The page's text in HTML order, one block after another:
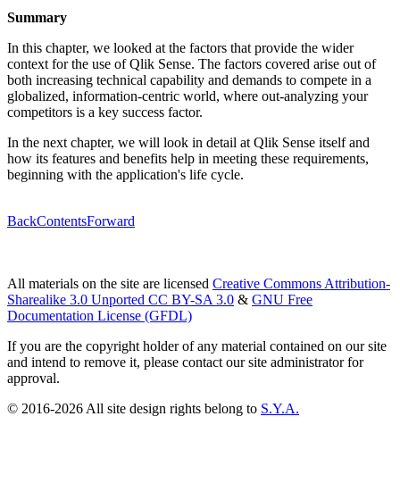
Summary
In this chapter, we looked at the factors that provide the wider
context for the use of Qlik Sense. The factors covered arise out of
both increasing technical capability and demands to compete in a
globalized, information-centric world, where out-analyzing your
competitors is a key success factor.
In the next chapter, we will look in detail at Qlik Sense itself and
how its features and benefits help in meeting these requirements,
beginning with the application's life cycle.
BackContentsForward
All materials on the site are licensed Creative Commons Attribution-
Sharealike 3.0 Unported CC BY-SA 3.0 & GNU Free
Documentation License (GFDL)
If you are the copyright holder of any material contained on our site
and intend to remove it, please contact our site administrator for
approval.
© 2016-2026 All site design rights belong to S.Y.A.